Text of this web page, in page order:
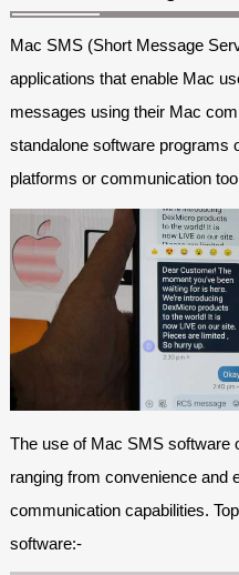
Mac SMS (Short Message
applications that enable Mac
messages using their Mac
standalone software programs
platforms or communication
The use of Mac SMS software
ranging from convenience and
communication capabilities.
software:-